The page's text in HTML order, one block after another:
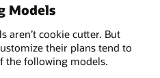
Models
aren’t cookie cutter. But
their plans tend to
the following models.